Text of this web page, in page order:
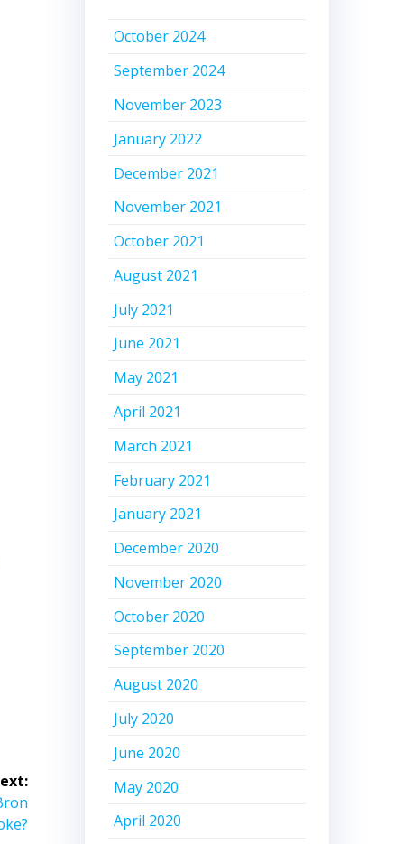
October 2024
September 2024
November 2023
January 2022
December 2021
November 2021
October 2021
August 2021
July 2021
June 2021
May 2021
April 2021
March 2021
February 2021
January 2021
December 2020
November 2020
October 2020
September 2020
August 2020
July 2020
June 2020
May 2020
April 2020